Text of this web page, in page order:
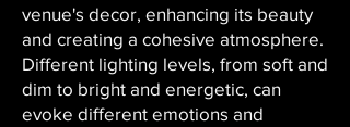
venue's decor, enhancing its beauty
and creating a cohesive atmosphere.
Different lighting levels, from soft and
dim to bright and energetic, can
evoke different emotions and